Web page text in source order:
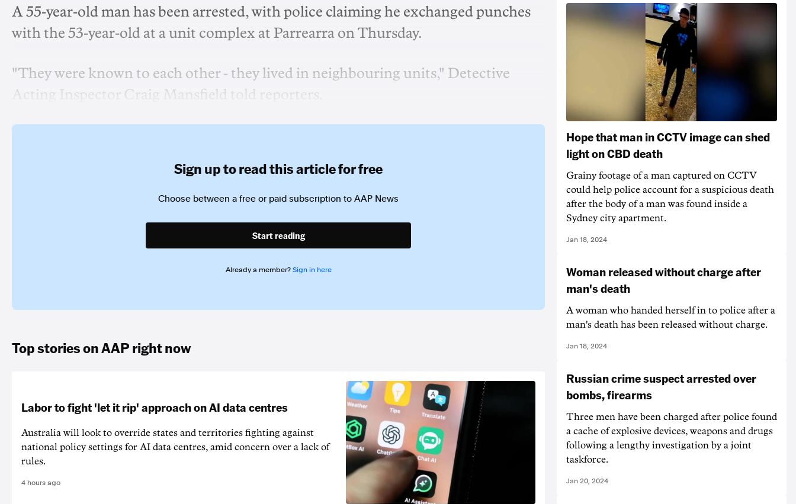
A 55-year-old man has been arrested, with police claiming he exchanged punches
with the 53-year-old at a unit complex at Parrearra on Thursday.
"They were known to each other - they lived in neighbouring units," Detective
Acting Inspector Craig Mansfield told reporters.
Sign up to read this article for free
Choose between a free or paid subscription to AAP News
Start reading
Already a member? Sign in here
Top stories on AAP right now
Labor to fight 'let it rip' approach on AI data centres
Australia will look to override states and territories fighting against
national policy settings for AI data centres, amid concern over a lack of
rules.
4 hours ago
Hope that man in CCTV image can shed
light on CBD death
Grainy footage of a man captured on CCTV
could help police account for a suspicious death
after the body of a man was found inside a
Sydney city apartment.
Jan 18, 2024
Woman released without charge after
man's death
A woman who handed herself in to police after a
man's death has been released without charge.
Jan 18, 2024
Russian crime suspect arrested over
bombs, firearms
Three men have been charged after police found
a cache of explosive devices, weapons and drugs
following a lengthy investigation by a joint
taskforce.
Jan 20, 2024